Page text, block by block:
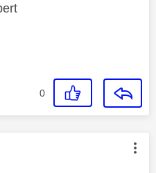
0
authored by: